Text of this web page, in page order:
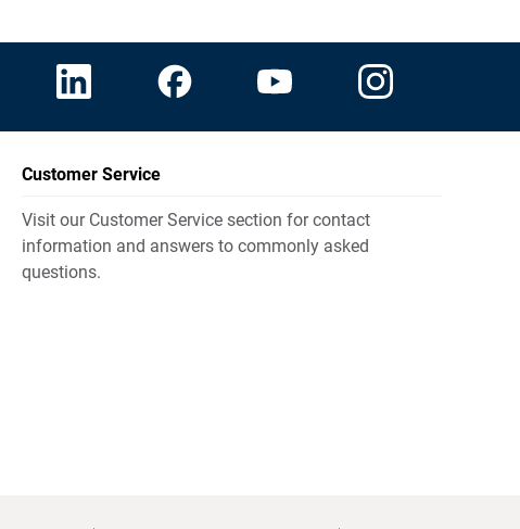
Customer Service
Visit our Customer Service section for contact
information and answers to commonly asked
questions.